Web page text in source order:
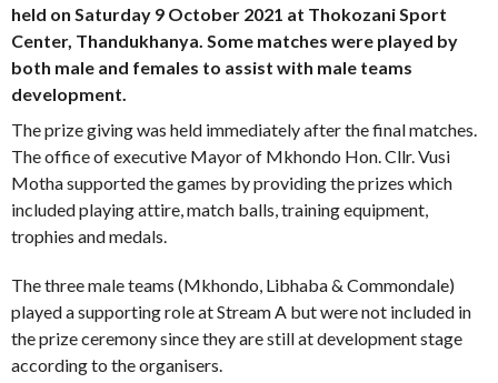
held on Saturday 9 October 2021 at Thokozani Sport
Center, Thandukhanya. Some matches were played by
both male and females to assist with male teams
development.
The prize giving was held immediately after the final matches.
The office of executive Mayor of Mkhondo Hon. Cllr. Vusi
Motha supported the games by providing the prizes which
included playing attire, match balls, training equipment,
trophies and medals.
The three male teams (Mkhondo, Libhaba & Commondale)
played a supporting role at Stream A but were not included in
the prize ceremony since they are still at development stage
according to the organisers.